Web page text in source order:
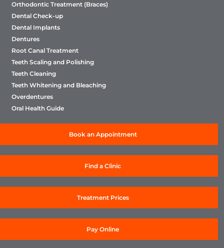
Orthodontic Treatment (Braces)
Dental Check-up
Dental Implants
Dentures
Root Canal Treatment
Teeth Scaling and Polishing
Teeth Cleaning
Teeth Whitening and Bleaching
Overdentures
Oral Health Guide
Book an Appointment
Find a Clinic
Treatment Prices
Pay Online